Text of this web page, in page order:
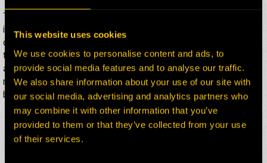
This website uses cookies
We use cookies to personalise content and ads, to
provide social media features and to analyse our traffic.
We also share information about your use of our site with
our social media, advertising and analytics partners who
may combine it with other information that you’ve
provided to them or that they’ve collected from your use
of their services.
This Caterpillar HEP Mining Solutions US part 2183690-RM
is stored in a facility in United states. H-E Parts typically
delivers parts to customers within 30 days to anywhere in
the world. To inquire about this product, add it to your cart,
and fill out the brief contact form. An H-E Parts sales
representative will respond to your inquiry within two
business days.
ADDITIONAL CATERPILLAR
735 PARTS FOR SALE